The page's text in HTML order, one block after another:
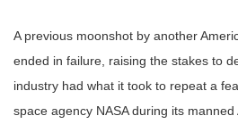
A previous moonshot by another
ended in failure, raising the stakes to
industry had what it took to repeat a
space agency NASA during its manned